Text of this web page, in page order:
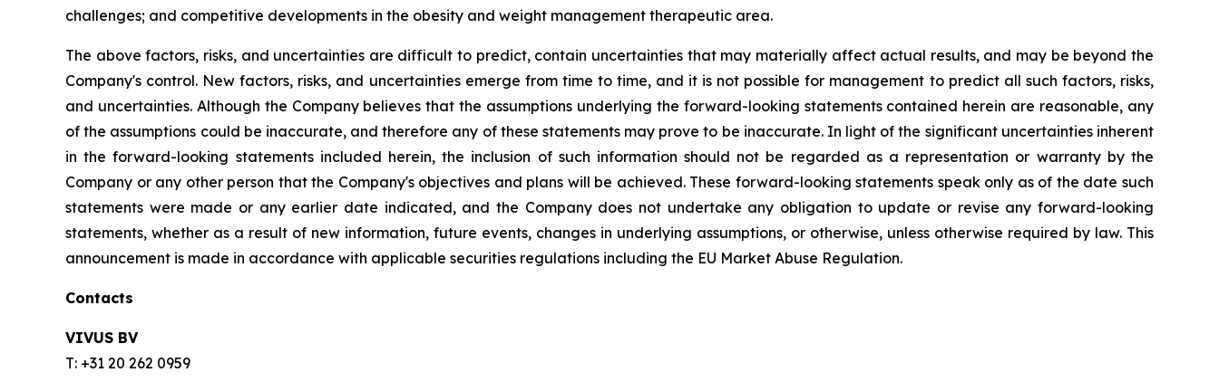
challenges; and competitive developments in the obesity and weight management therapeutic area.
The above factors, risks, and uncertainties are difficult to predict, contain uncertainties that may materially affect actual results, and may be beyond the
Company's control. New factors, risks, and uncertainties emerge from time to time, and it is not possible for management to predict all such factors, risks,
and uncertainties. Although the Company believes that the assumptions underlying the forward-looking statements contained herein are reasonable, any
of the assumptions could be inaccurate, and therefore any of these statements may prove to be inaccurate. In light of the significant uncertainties inherent
in the forward-looking statements included herein, the inclusion of such information should not be regarded as a representation or warranty by the
Company or any other person that the Company's objectives and plans will be achieved. These forward-looking statements speak only as of the date such
statements were made or any earlier date indicated, and the Company does not undertake any obligation to update or revise any forward-looking
statements, whether as a result of new information, future events, changes in underlying assumptions, or otherwise, unless otherwise required by law. This
announcement is made in accordance with applicable securities regulations including the EU Market Abuse Regulation.
Contacts
VIVUS BV
T: +31 20 262 0959